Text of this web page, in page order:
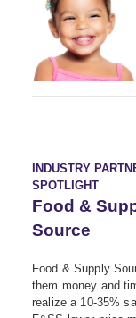
INDUSTRY
SPOTLIGHT
Food &
Source
Food & Supply
them money and
realize a 10-35%